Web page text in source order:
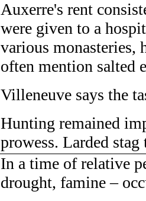
Auxerre's rent
were given to a
various monasteries,
often mention salted
Villeneuve says the
Hunting remained
prowess. Larded
In a time of relative
drought, famine –